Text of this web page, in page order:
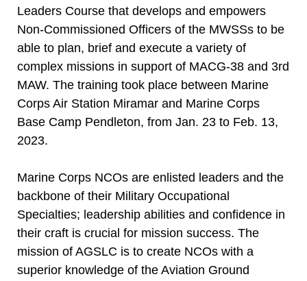
Leaders Course that develops and empowers
Non-Commissioned Officers of the MWSSs to be
able to plan, brief and execute a variety of
complex missions in support of MACG-38 and 3rd
MAW. The training took place between Marine
Corps Air Station Miramar and Marine Corps
Base Camp Pendleton, from Jan. 23 to Feb. 13,
2023.
Marine Corps NCOs are enlisted leaders and the
backbone of their Military Occupational
Specialties; leadership abilities and confidence in
their craft is crucial for mission success. The
mission of AGSLC is to create NCOs with a
superior knowledge of the Aviation Ground